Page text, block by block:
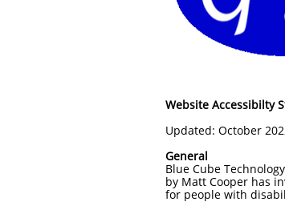
Website Accessibilty
Updated: October
General
Blue Cube
by Matt Cooper has
for people with